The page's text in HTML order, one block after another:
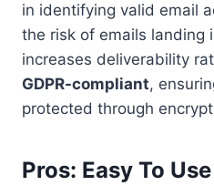
in identifying valid email
the risk of emails landing
increases deliverability
GDPR-compliant,
protected through
Pros: Easy To